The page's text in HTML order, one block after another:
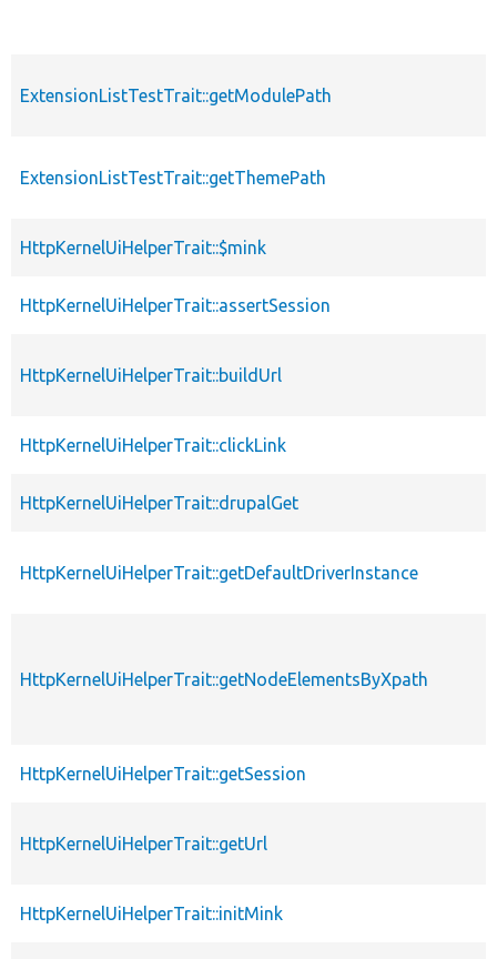
ExtensionListTestTrait::getModulePath
ExtensionListTestTrait::getThemePath
HttpKernelUiHelperTrait::$mink
HttpKernelUiHelperTrait::assertSession
HttpKernelUiHelperTrait::buildUrl
HttpKernelUiHelperTrait::clickLink
HttpKernelUiHelperTrait::drupalGet
HttpKernelUiHelperTrait::getDefaultDriverInstance
HttpKernelUiHelperTrait::getNodeElementsByXpath
HttpKernelUiHelperTrait::getSession
HttpKernelUiHelperTrait::getUrl
HttpKernelUiHelperTrait::initMink